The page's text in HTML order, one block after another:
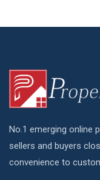
No.1 emerging online
sellers and buyers
convenience to